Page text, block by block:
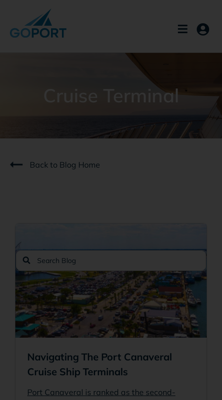
content
Cruise Terminal
Back to Blog Home
Search
Navigating The Port Canaveral
Cruise Ship Terminals
Port Canaveral is ranked as the second-